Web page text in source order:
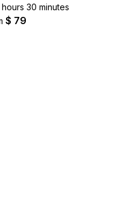
hours 30 minutes
$ 79